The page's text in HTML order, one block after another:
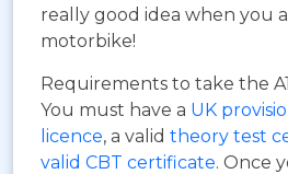
really good idea when you
motorbike!
Requirements to take the
You must have a UK
licence, a valid theory test
valid CBT certificate. Once